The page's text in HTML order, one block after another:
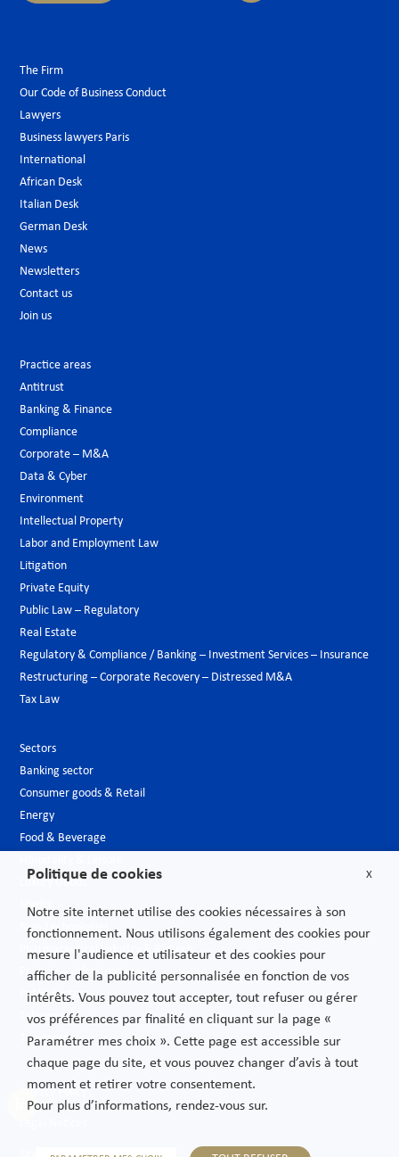
The Firm
Our Code of Business Conduct
Lawyers
Business lawyers Paris
International
African Desk
Italian Desk
German Desk
News
Newsletters
Contact us
Join us
Practice areas
Antitrust
Banking & Finance
Compliance
Corporate – M&A
Data & Cyber
Environment
Intellectual Property
Labor and Employment Law
Litigation
Private Equity
Public Law – Regulatory
Real Estate
Regulatory & Compliance / Banking – Investment Services – Insurance
Restructuring – Corporate Recovery – Distressed M&A
Tax Law
Sectors
Banking sector
Consumer goods & Retail
Energy
Food & Beverage
Luxury Goods
Media
New technologies
Pharmaceutical industry & Biotech
Projects – Infrastructures
Public Sector
Telecoms
Transport
Privacy Policy
X
Politique de cookies
Notre site internet utilise des cookies nécessaires à son
fonctionnement. Nous utilisons également des cookies pour
mesure l'audience et utilisateur et des cookies pour
afficher de la publicité personnalisée en fonction de vos
intérêts. Vous pouvez tout accepter, tout refuser ou gérer
vos préférences par finalité en cliquant sur la page «
Paramétrer mes choix ». Cette page est accessible sur
chaque page du site, et vous pouvez changer d’avis à tout
moment et retirer votre consentement.
Pour plus d’informations, rendez-vous sur.